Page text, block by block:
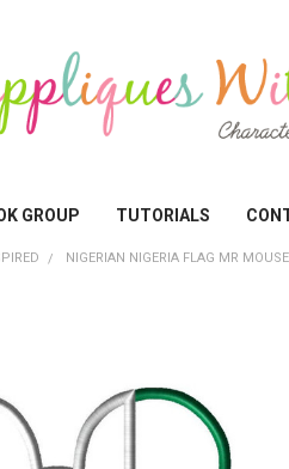
GROUP TUTORIALS
NIGERIAN NIGERIA FLAG MR